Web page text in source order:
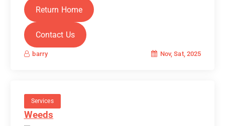
Return Home
Contact Us
barry Nov, Sat, 2025
Services
Weeds